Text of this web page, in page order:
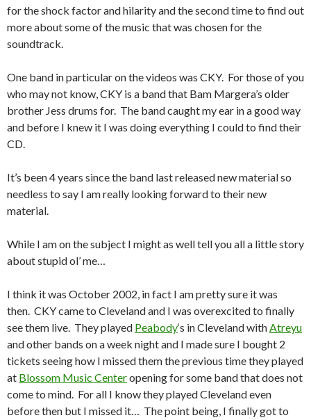
for the shock factor and hilarity and the second time to find out
more about some of the music that was chosen for the
soundtrack.
One band in particular on the videos was CKY. For those of you
who may not know, CKY is a band that Bam Margera’s older
brother Jess drums for. The band caught my ear in a good way
and before I knew it I was doing everything I could to find their
CD.
It’s been 4 years since the band last released new material so
needless to say I am really looking forward to their new
material.
While I am on the subject I might as well tell you all a little story
about stupid ol’ me…
I think it was October 2002, in fact I am pretty sure it was
then. CKY came to Cleveland and I was overexcited to finally
see them live. They played Peabody‘s in Cleveland withAtreyu
and other bands on a week night and I made sure I bought 2
tickets seeing how I missed them the previous time they played
at Blossom Music Centeropening for some band that does not
come to mind. For all I know they played Cleveland even
before then but I missed it… The point being, I finally got to